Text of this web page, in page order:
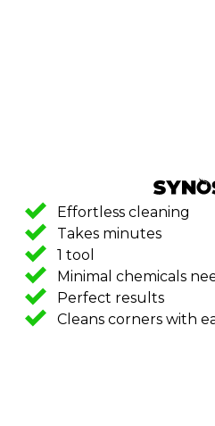
Effortless cleaning
Takes minutes
1 tool
Minimal chemicals
Perfect results
Cleans corners with